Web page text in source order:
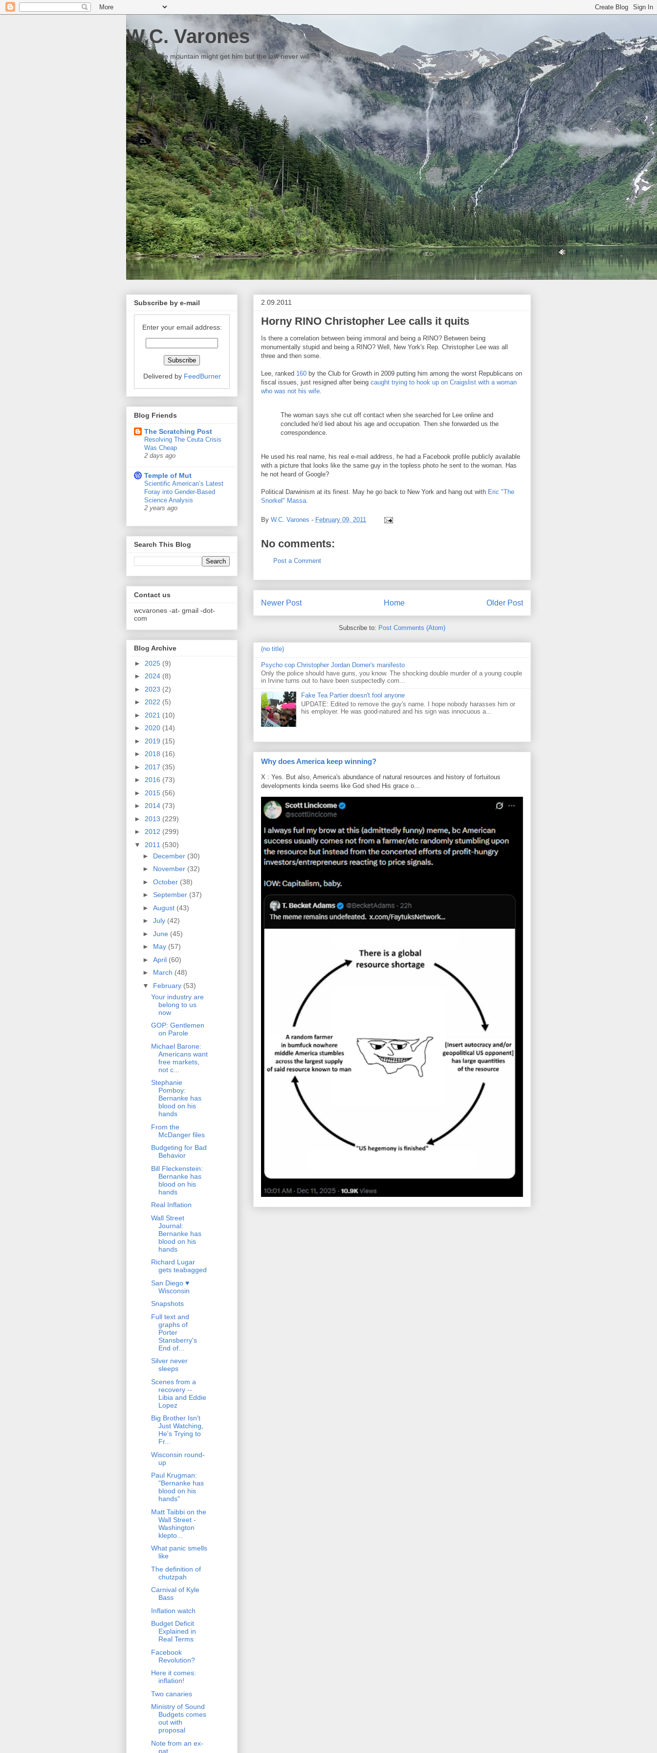
W.C. Varones
Someday the mountain might get him but the law never will
2.09.2011
Horny RINO Christopher Lee calls it quits
Is there a correlation between being immoral and being a RINO? Between being
monumentally stupid and being a RINO? Well, New York's Rep. Christopher Lee was all
three and then some.
Lee, ranked 160 by the Club for Growth in 2009 putting him among the worst Republicans on
fiscal issues, just resigned after being caught trying to hook up on Craigslist with a woman
who was not his wife.
The woman says she cut off contact when she searched for Lee online and
concluded he'd lied about his age and occupation. Then she forwarded us the
correspondence.
He used his real name, his real e-mail address, he had a Facebook profile publicly available
with a picture that looks like the same guy in the topless photo he sent to the woman. Has
he not heard of Google?
Political Darwinism at its finest. May he go back to New York and hang out with Eric "The
Snorkel" Massa.
By W.C. Varones - February 09, 2011
No comments:
Post a Comment
Newer Post Older Post
Home
Subscribe to: Post Comments (Atom)
(no title)
Psycho cop Christopher Jordan Dorner's manifesto
Only the police should have guns, you know. The shocking double murder of a young couple
in Irvine turns out to have been suspectedly com...
Fake Tea Partier doesn't fool anyone
UPDATE: Edited to remove the guy's name. I hope nobody harasses him or
his employer. He was good-natured and his sign was innocuous a...
Why does America keep winning?
X : Yes. But also, America's abundance of natural resources and history of fortuitous
developments kinda seems like God shed His grace o...
Subscribe by e-mail
Enter your email address:
Delivered by FeedBurner
Blog Friends
The Scratching Post
Resolving The Ceuta Crisis
Was Cheap
2 days ago
Temple of Mut
Scientific American’s Latest
Foray into Gender-Based
Science Analysis
2 years ago
Search This Blog
Contact us
wcvarones -at- gmail -dot-
com
Blog Archive
► 2025 (9)
► 2024 (8)
► 2023 (2)
► 2022 (5)
► 2021 (10)
► 2020 (14)
► 2019 (15)
► 2018 (16)
► 2017 (35)
► 2016 (73)
► 2015 (56)
► 2014 (73)
► 2013 (229)
► 2012 (299)
▼ 2011 (530)
► December (30)
► November (32)
► October (38)
► September (37)
► August (43)
► July (42)
► June (45)
► May (57)
► April (60)
► March (48)
▼ February (53)
Your industry are
belong to us
now
GOP: Gentlemen
on Parole
Michael Barone:
Americans want
free markets,
not c...
Stephanie
Pomboy:
Bernanke has
blood on his
hands
From the
McDanger files
Budgeting for Bad
Behavior
Bill Fleckenstein:
Bernanke has
blood on his
hands
Real Inflation
Wall Street
Journal:
Bernanke has
blood on his
hands
Richard Lugar
gets teabagged
San Diego ♥
Wisconsin
Snapshots
Full text and
graphs of
Porter
Stansberry's
End of...
Silver never
sleeps
Scenes from a
recovery --
Libia and Eddie
Lopez
Big Brother Isn't
Just Watching,
He's Trying to
Fr...
Wisconsin round-
up
Paul Krugman:
"Bernanke has
blood on his
hands"
Matt Taibbi on the
Wall Street -
Washington
klepto...
What panic smells
like
The definition of
chutzpah
Carnival of Kyle
Bass
Inflation watch
Budget Deficit
Explained in
Real Terms
Facebook
Revolution?
Here it comes:
inflation!
Two canaries
Ministry of Sound
Budgets comes
out with
proposal
Note from an ex-
pat